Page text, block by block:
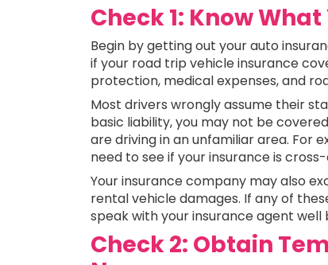
Check 1: Know
Begin by getting out your auto
if your road trip vehicle insurance
protection, medical expenses, and
Most drivers wrongly assume their
basic liability, you may not be
are driving in an unfamiliar area. For
need to see if your insurance is
Your insurance company may also
rental vehicle damages. If any of
speak with your insurance agent
Check 2: Obtain